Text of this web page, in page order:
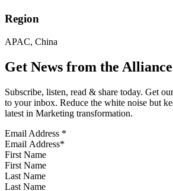
Region
APAC, China
Get News from the Alliance
Subscribe, listen, read & share today. Get
to your inbox. Reduce the white noise but
latest in Marketing transformation.
Email Address *
First Name
Last Name